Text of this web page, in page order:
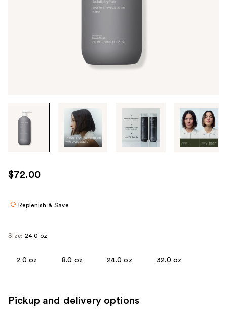
through
images
use
the
$72.00
Replenish & Save
Size: 24.0 oz
2.0 oz 8.0 oz 24.0 oz 32.0 oz
Pickup and delivery options